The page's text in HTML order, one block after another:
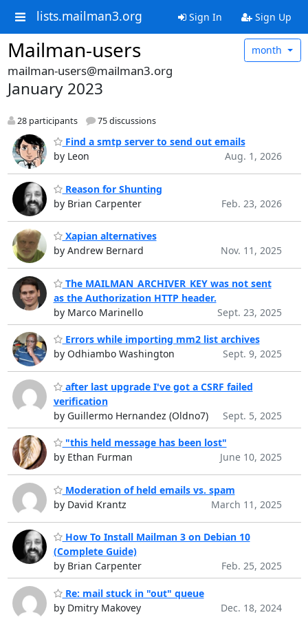
lists.mailman3.org Sign In Sign Up
Mailman-users month
mailman-users@mailman3.org
January 2023
28 participants 75 discussions
Find a smtp server to send out emails
by Leon
Aug. 1, 2026
Reason for Shunting
by Brian Carpenter
Feb. 23, 2026
Xapian alternatives
by Andrew Bernard
Nov. 11, 2025
The MAILMAN_ARCHIVER_KEY was not sent
as the Authorization HTTP header.
by Marco Marinello
Sept. 23, 2025
Errors while importing mm2 list archives
by Odhiambo Washington
Sept. 9, 2025
after last upgrade I've got a CSRF failed
verification
by Guillermo Hernandez (Oldno7)
Sept. 5, 2025
"this held message has been lost"
by Ethan Furman
June 10, 2025
Moderation of held emails vs. spam
by David Krantz
March 11, 2025
How To Install Mailman 3 on Debian 10
(Complete Guide)
by Brian Carpenter
Feb. 25, 2025
Re: mail stuck in "out" queue
by Dmitry Makovey
Dec. 18, 2024